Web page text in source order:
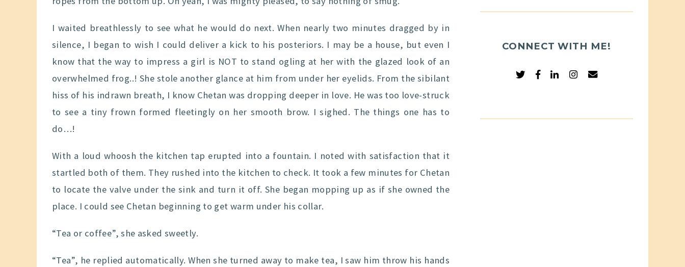
I waited breathlessly to see what he would do next. When nearly two minutes dragged by in
silence, I began to wish I could deliver a kick to his posteriors. I may be a house, but even I
know that the way to impress a girl is NOT to stand ogling at her with the glazed look of an
overwhelmed frog..! She stole another glance at him from under her eyelids. From the sibilant
hiss of his indrawn breath, I know Chetan was dropping deeper in love. He was too love-struck
to see a tiny frown formed fleetingly on her smooth brow. I sighed. The things one has to
do…!
With a loud whoosh the kitchen tap erupted into a fountain. I noted with satisfaction that it
startled both of them. They rushed into the kitchen to check. It took a few minutes for Chetan
to locate the valve under the sink and turn it off. She began mopping up as if she owned the
place. I could see Chetan beginning to get warm under his collar.
“Tea or coffee”, she asked sweetly.
“Tea”, he replied automatically. When she turned away to make tea, I saw him throw his hands
CONNECT WITH ME!